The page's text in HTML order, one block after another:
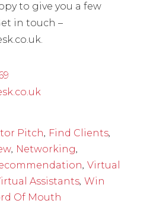
to give you a few
in touch –
Pitch, Find Clients,
, Networking,
, Virtual
Assistants, Win
Of Mouth